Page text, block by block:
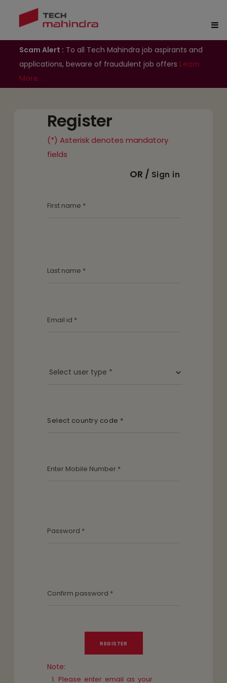
Scam Alert : To all Tech Mahindra job aspirants and
applications, beware of fraudulent job offers Learn
More..
Register
(*) Asterisk denotes mandatory
fields
OR / Sign in
Select country code *
Note:
Please enter email as your